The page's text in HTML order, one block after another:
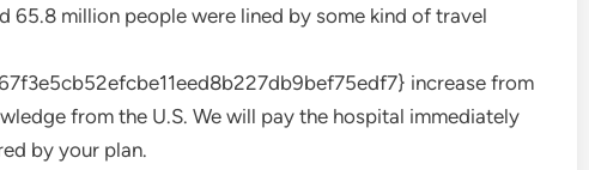
65.8 million people were lined by some kind of travel
increase from
from the U.S. We will pay the hospital immediately
by your plan.